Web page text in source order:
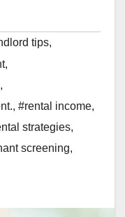
tips,
,
,
, #rental income,
strategies,
screening,